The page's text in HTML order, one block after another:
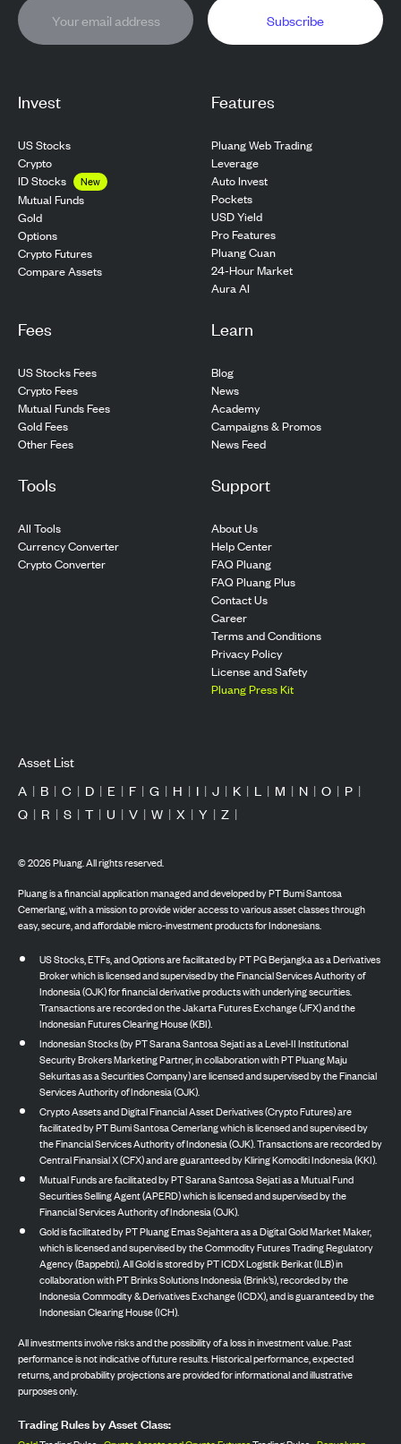
Invest
US Stocks
Crypto
ID Stocks
New
Mutual Funds
Gold
Options
Crypto Futures
Compare Assets
Features
Pluang Web Trading
Leverage
Auto Invest
Pockets
USD Yield
Pro Features
Pluang Cuan
24-Hour Market
Aura AI
Fees
US Stocks Fees
Crypto Fees
Mutual Funds Fees
Gold Fees
Other Fees
Learn
Blog
News
Academy
Campaigns & Promos
News Feed
Tools
All Tools
Currency Converter
Crypto Converter
Support
About Us
Help Center
FAQ Pluang
FAQ Pluang Plus
Contact Us
Career
Terms and Conditions
Privacy Policy
License and Safety
Pluang Press Kit
Subscribe
Asset List
A | B | C | D | E | F | G | H | I | J | K | L | M | N | O | P |
Q | R | S | T | U | V | W | X | Y | Z |
©2026Pluang. All rights reserved.
Pluang is a financial application managed and developed by PT Bumi Santosa
Cemerlang, with a mission to provide wider access to various asset classes through
easy, secure, and affordable micro-investment products for Indonesians.
US Stocks, ETFs, and Options are facilitated by PT PG Berjangka as a Derivatives
Broker which is licensed and supervised by the Financial Services Authority of
Indonesia (OJK) for financial derivative products with underlying securities.
Transactions are recorded on the Jakarta Futures Exchange (JFX) and the
Indonesian Futures Clearing House (KBI).
Indonesian Stocks (by PT Sarana Santosa Sejati as a Level-II Institutional
Security Brokers Marketing Partner, in collaboration with PT Pluang Maju
Sekuritas as a Securities Company) are licensed and supervised by the Financial
Services Authority of Indonesia (OJK).
Crypto Assets and Digital Financial Asset Derivatives (Crypto Futures) are
facilitated by PT Bumi Santosa Cemerlang which is licensed and supervised by
the Financial Services Authority of Indonesia (OJK). Transactions are recorded by
Central Finansial X (CFX) and are guaranteed by Kliring Komoditi Indonesia (KKI).
Mutual Funds are facilitated by PT Sarana Santosa Sejati as a Mutual Fund
Securities Selling Agent (APERD) which is licensed and supervised by the
Financial Services Authority of Indonesia (OJK).
Gold is facilitated by PT Pluang Emas Sejahtera as a Digital Gold Market Maker,
which is licensed and supervised by the Commodity Futures Trading Regulatory
Agency (Bappebti). All Gold is stored by PT ICDX Logistik Berikat (ILB) in
collaboration with PT Brinks Solutions Indonesia (Brink’s), recorded by the
Indonesia Commodity & Derivatives Exchange (ICDX), and is guaranteed by the
Indonesian Clearing House (ICH).
All investments involve risks and the possibility of a loss in investment value. Past
performance is not indicative of future results. Historical performance, expected
returns, and probability projections are provided for informational and illustrative
purposes only.
Trading Rules by Asset Class: